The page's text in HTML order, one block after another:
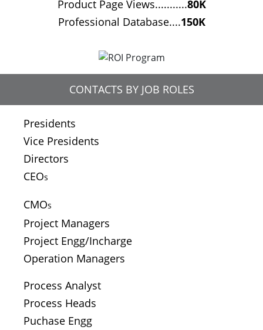
Product Page Views...........80K
Professional Database....150K
CONTACTS BY JOB ROLES
Presidents
Vice Presidents
Directors
CEOs
CMOs
Project Managers
Project Engg/Incharge
Operation Managers
Process Analyst
Process Heads
Puchase Engg